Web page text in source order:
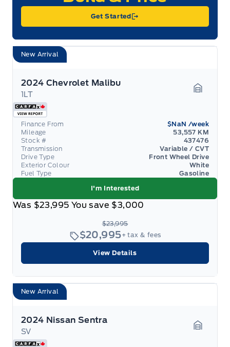
Get Started
New Arrival
2024 Chevrolet Malibu
1LT
Finance From $NaN /week
Mileage
53,557 KM
Stock #
437476
Transmission
Variable / CVT
Drive Type
Front Wheel Drive
Exterior Colour
White
Fuel Type
Gasoline
I'm Interested
Was $23,995 You save $3,000
$23,995
$20,995+ tax & fees
View Details
New Arrival
2024 Nissan Sentra
SV